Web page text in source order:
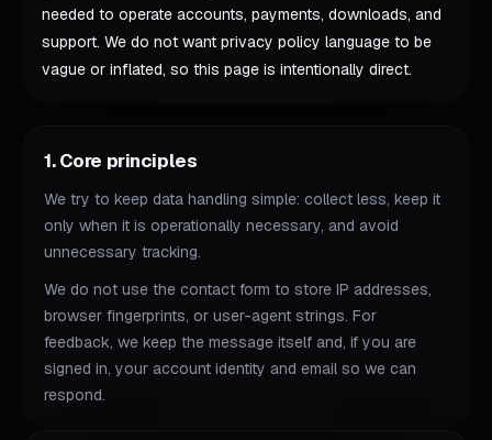
needed to operate accounts, payments, downloads, and
support. We do not want privacy policy language to be
vague or inflated, so this page is intentionally direct.
1. Core principles
We try to keep data handling simple: collect less, keep it
only when it is operationally necessary, and avoid
unnecessary tracking.
We do not use the contact form to store IP addresses,
browser fingerprints, or user-agent strings. For
feedback, we keep the message itself and, if you are
signed in, your account identity and email so we can
respond.